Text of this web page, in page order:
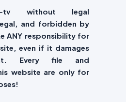
tv without legal
and forbidden by
ANY responsibility for
even if it damages
Every file and
website are only for